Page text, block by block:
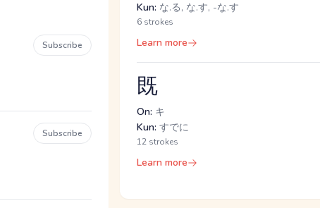
Subscribe
Subscribe
Kun: な.る, な.す, -な.す
6 strokes
Learn more
既
On: キ
Kun: すでに
12 strokes
Learn more